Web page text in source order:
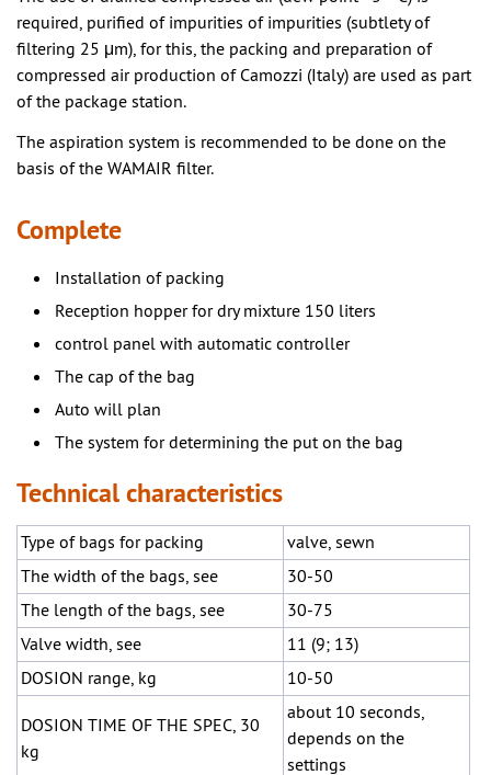
required, purified of impurities of impurities (subtlety of
filtering 25 μm), for this, the packing and preparation of
compressed air production of Camozzi (Italy) are used as part
of the package station.
The aspiration system is recommended to be done on the
basis of the WAMAIR filter.
Complete
Installation of packing
Reception hopper for dry mixture 150 liters
control panel with automatic controller
The cap of the bag
Auto will plan
The system for determining the put on the bag
Technical characteristics
Type of bags for packing
valve, sewn
The width of the bags, see
30-50
The length of the bags, see
30-75
Valve width, see
11 (9; 13)
DOSION range, kg
10-50
DOSION TIME OF THE SPEC, 30
kg
about 10 seconds,
depends on the
settings